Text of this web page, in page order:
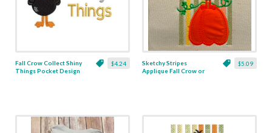
$4.24
Fall Crow Collect Shiny
Things Pocket Design
$5.09
Sketchy Stripes
Applique Fall Crow or